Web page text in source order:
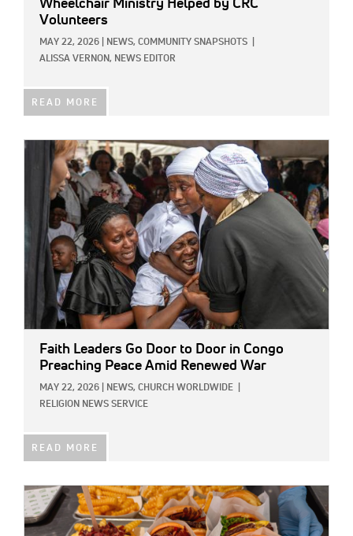
Wheelchair Ministry Helped by CRC
Volunteers
MAY 22, 2026 NEWS, COMMUNITY SNAPSHOTS
ALISSA VERNON, NEWS EDITOR
READ MORE
IMAGE:
Faith Leaders Go Door to Door in Congo
Preaching Peace Amid Renewed War
MAY 22, 2026 NEWS, CHURCH WORLDWIDE
RELIGION NEWS SERVICE
READ MORE
IMAGE: